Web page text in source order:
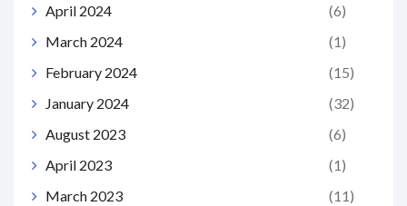
April 2024
(6)
March 2024
(1)
February 2024
(15)
January 2024
(32)
August 2023
(6)
April 2023
(1)
March 2023
(11)